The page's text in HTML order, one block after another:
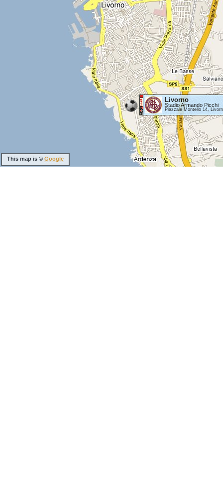
Livorno
Stadio Armando Picchi
Piazzale Montello 14,
This map is © Google